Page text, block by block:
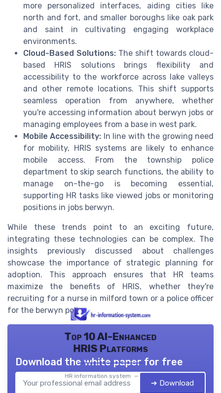
more personalized interfaces, aiding cities like
north and fort, and smaller boroughs like oak park
and saint in cultivating engaging workplace
environments.
Cloud-Based Solutions: The shift towards cloud-
based HRIS solutions brings flexibility and
accessibility to the workforce across lake valleys
and other remote locations. This shift supports
seamless operation from anywhere, whether
you're accessing information about berwyn jobs or
managing employees from a base in west park.
Mobile Accessibility: In line with the growing need
for mobility, HRIS systems are likely to enhance
mobile access. From the township police
department to skip search functions, the ability to
manage on-the-go is becoming essential,
supporting HR tasks like viewed jobs or monitoring
positions in jobs berwyn.
While these trends point to an exciting future,
integrating these technologies can be complex. The
insights previously discussed about challenges
showcase the importance of strategic planning for
adoption. This approach ensures that HR teams
maximize the benefits of HRIS, whether they're
recruiting for a nurse in milford town or a police officer
for the berwyn police.
Top 10 AI-Enhanced
HRIS Platforms
HR information system — 2026
Download the white paper for free
➔ Download